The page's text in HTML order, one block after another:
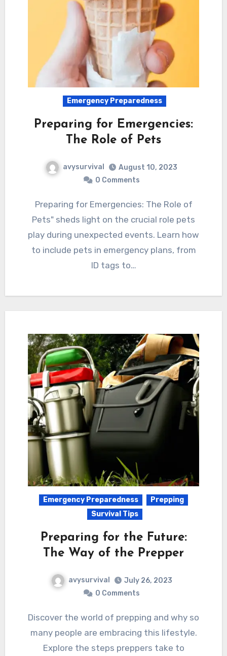
Emergency Preparedness
Preparing for Emergencies:
The Role of Pets
avysurvival
August 10, 2023
0 Comments
Preparing for Emergencies: The Role of
Pets" sheds light on the crucial role pets
play during unexpected events. Learn how
to include pets in emergency plans, from
ID tags to…
Emergency Preparedness
Prepping
Survival Tips
Preparing for the Future:
The Way of the Prepper
avysurvival
July 26, 2023
0 Comments
Discover the world of prepping and why so
many people are embracing this lifestyle.
Explore the steps preppers take to